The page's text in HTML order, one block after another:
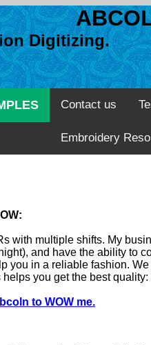
Digitizing.
Contact us
Embroidery
with multiple shifts. My
and have the ability to
you in a reliable fashion.
you get the best
to WOW me.